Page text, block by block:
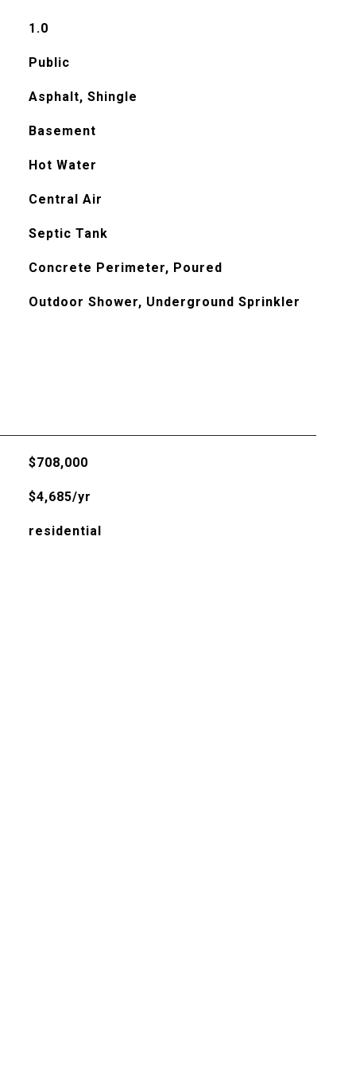
1.0
Public
Asphalt, Shingle
Basement
Hot Water
Central Air
Septic Tank
Concrete Perimeter, Poured
Outdoor Shower, Underground Sprinkler
$708,000
$4,685/yr
residential